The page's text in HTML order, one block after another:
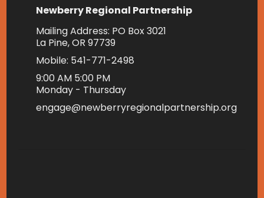
Newberry Regional Partnership
Mailing Address: PO Box 3021
La Pine, OR 97739
Mobile: 541-771-2498
9:00 AM 5:00 PM
Monday - Thursday
engage@newberryregionalpartnership.org